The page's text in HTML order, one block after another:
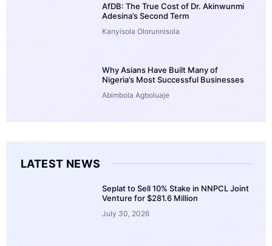
AfDB: The True Cost of Dr. Akinwunmi
Adesina’s Second Term
Kanyisola Olorunnisola
Why Asians Have Built Many of
Nigeria’s Most Successful Businesses
Abimbola Agboluaje
LATEST NEWS
Seplat to Sell 10% Stake in NNPCL Joint
Venture for $281.6 Million
July 30, 2026